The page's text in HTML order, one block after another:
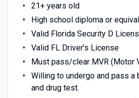
21+ years old
High school diploma or
Valid Florida Security D
Valid FL Driver’s License
Must pass/clear MVR (Motor
Willing to undergo and pass a
and drug test.